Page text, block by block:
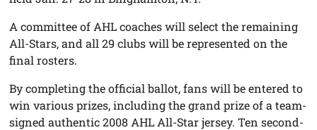
A committee of AHL coaches will select the remaining
All-Stars, and all 29 clubs will be represented on the
final rosters.
By completing the official ballot, fans will be entered to
win various prizes, including the grand prize of a team-
signed authentic 2008 AHL All-Star jersey. Ten second-